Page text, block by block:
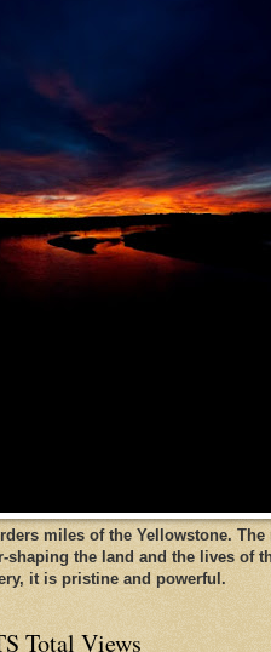
miles of the Yellowstone.
shaping the land and the lives of
it is pristine and powerful.
Total Views